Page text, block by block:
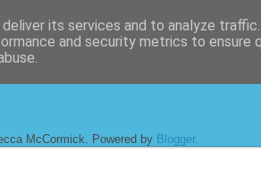
McCormick. Powered by Blogger.
its services and to analyze
and security metrics to ensure